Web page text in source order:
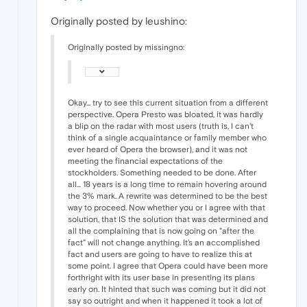
Originally posted by leushino:
Originally posted by missingno:
Okay... try to see this current situation from a different
perspective. Opera Presto was bloated, it was hardly
a blip on the radar with most users (truth is, I can't
think of a single acquaintance or family member who
ever heard of Opera the browser), and it was not
meeting the financial expectations of the
stockholders. Something needed to be done. After
all... 18 years is a long time to remain hovering around
the 3% mark. A rewrite was determined to be the best
way to proceed. Now whether you or I agree with that
solution, that IS the solution that was determined and
all the complaining that is now going on "after the
fact" will not change anything. It's an accomplished
fact and users are going to have to realize this at
some point. I agree that Opera could have been more
forthright with its user base in presenting its plans
early on. It hinted that such was coming but it did not
say so outright and when it happened it took a lot of